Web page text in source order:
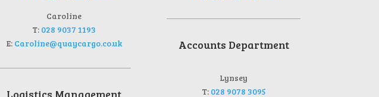
Caroline
T: 028 9037 1193
E: Caroline@quaycargo.co.uk
Logistics Management
Accounts Department
Lynsey
T: 028 9078 3095